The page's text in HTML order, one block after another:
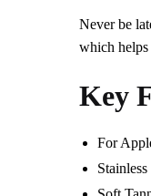
Never be
which helps
Key
For